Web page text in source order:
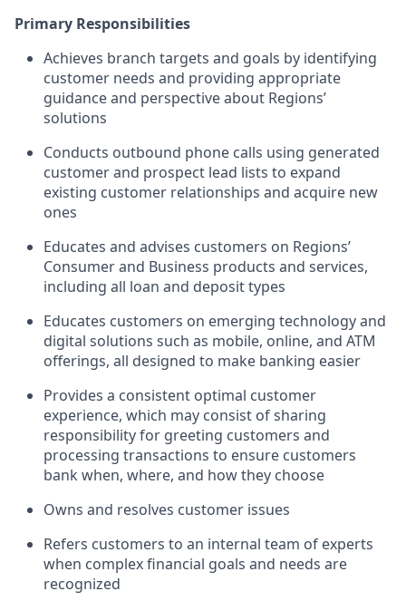
Primary Responsibilities
Achieves branch targets and goals by identifying
customer needs and providing appropriate
guidance and perspective about Regions’
solutions
Conducts outbound phone calls using generated
customer and prospect lead lists to expand
existing customer relationships and acquire new
ones
Educates and advises customers on Regions’
Consumer and Business products and services,
including all loan and deposit types
Educates customers on emerging technology and
digital solutions such as mobile, online, and ATM
offerings, all designed to make banking easier
Provides a consistent optimal customer
experience, which may consist of sharing
responsibility for greeting customers and
processing transactions to ensure customers
bank when, where, and how they choose
Owns and resolves customer issues
Refers customers to an internal team of experts
when complex financial goals and needs are
recognized